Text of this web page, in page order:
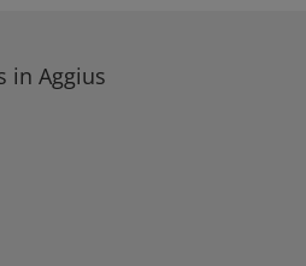
in Aggius